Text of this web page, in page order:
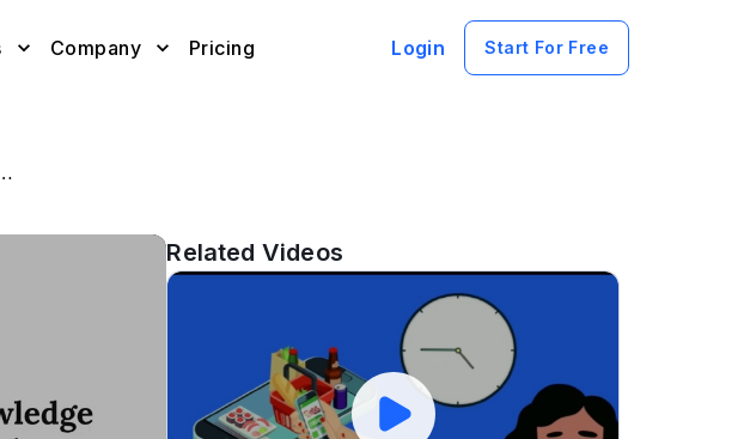
Company Pricing Login Start For Free
Work Without Exposing Sensitive Data
Related Videos